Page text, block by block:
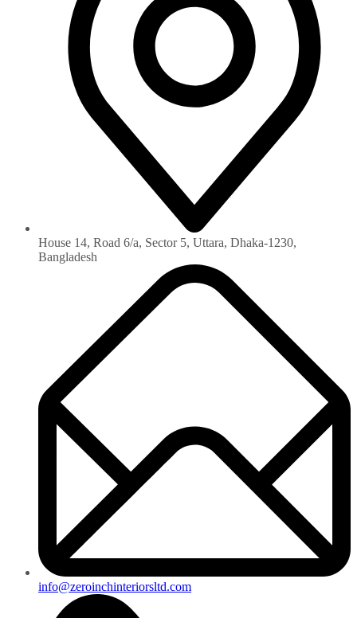
House 14, Road 6/a, Sector 5, Uttara, Dhaka-1230‏,
Bangladesh
info@zeroinchinteriorsltd.com